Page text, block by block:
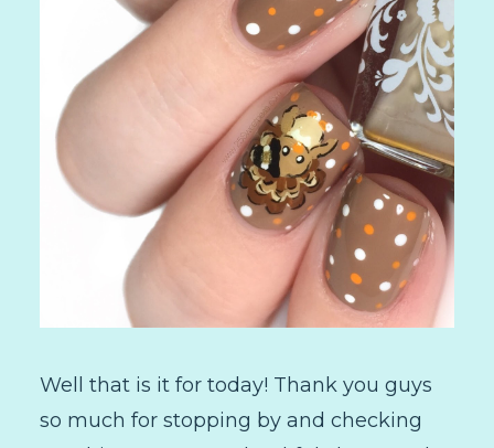
Well that is it for today! Thank you guys
so much for stopping by and checking